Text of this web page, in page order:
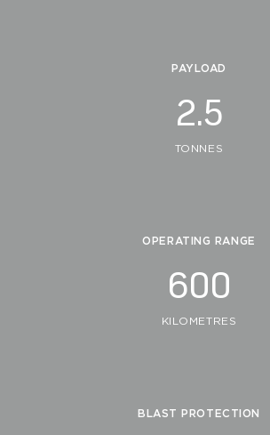
PAYLOAD
2.5
TONNES
OPERATING RANGE
600
KILOMETRES
BLAST PROTECTION